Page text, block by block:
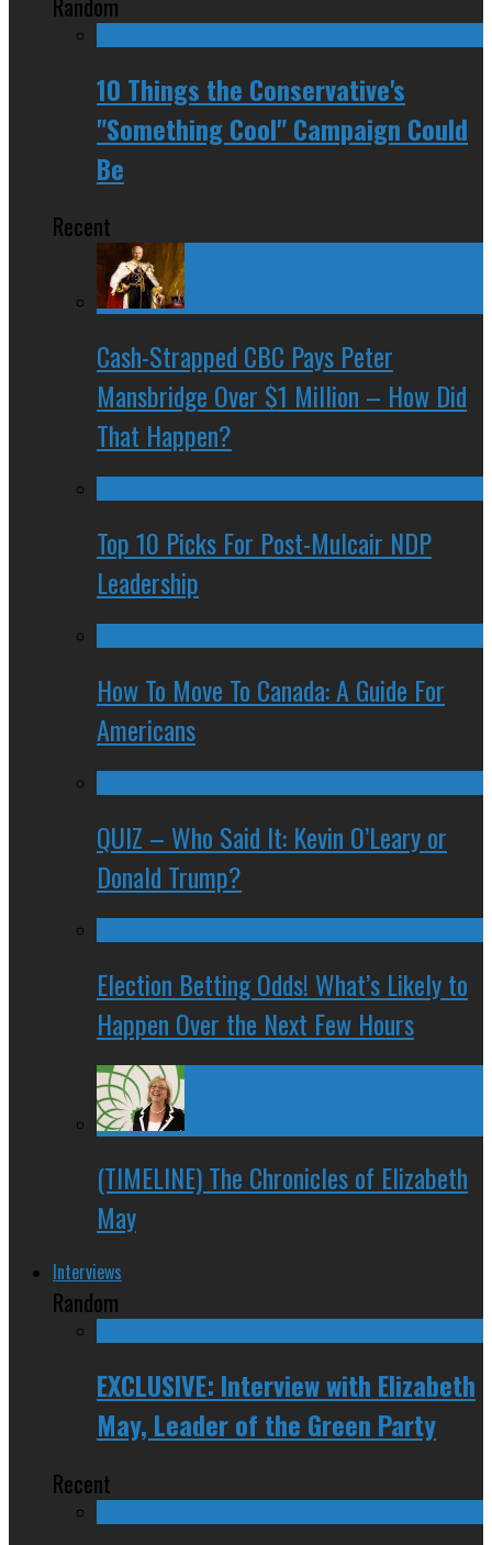
10 Things the Conservative's
"Something Cool" Campaign Could
Be
Recent
Cash-Strapped CBC Pays Peter
Mansbridge Over $1 Million – How Did
That Happen?
Top 10 Picks For Post-Mulcair NDP
Leadership
How To Move To Canada: A Guide For
Americans
QUIZ – Who Said It: Kevin O’Leary or
Donald Trump?
Election Betting Odds! What’s Likely to
Happen Over the Next Few Hours
(TIMELINE) The Chronicles of Elizabeth
May
Interviews
Random
EXCLUSIVE: Interview with Elizabeth
May, Leader of the Green Party
Recent